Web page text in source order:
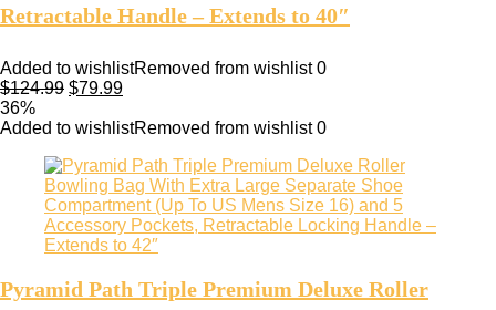
Retractable Handle – Extends to 40″
Added to wishlistRemoved from wishlist 0
$124.99 $79.99
36%
Added to wishlistRemoved from wishlist 0
Pyramid Path Triple Premium Deluxe Roller